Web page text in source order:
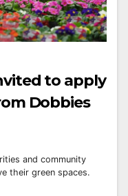
to apply
Dobbies
and community
their green spaces.